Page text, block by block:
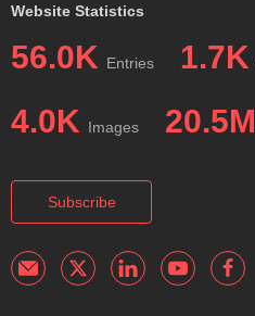
Website Statistics
56.0K Entries 1.7K
4.0K Images 20.5M
Subscribe